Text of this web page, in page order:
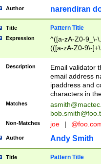
Author narendiran
Title Pattern Title
Expression
^([a-zA-Z0-9_\-
(([a-zA-Z0-9\-
Description
Email validator
email address
ipaddress and
characters in
Matches
Non-Matches joe |
Author Andy Smith
Title Pattern Title